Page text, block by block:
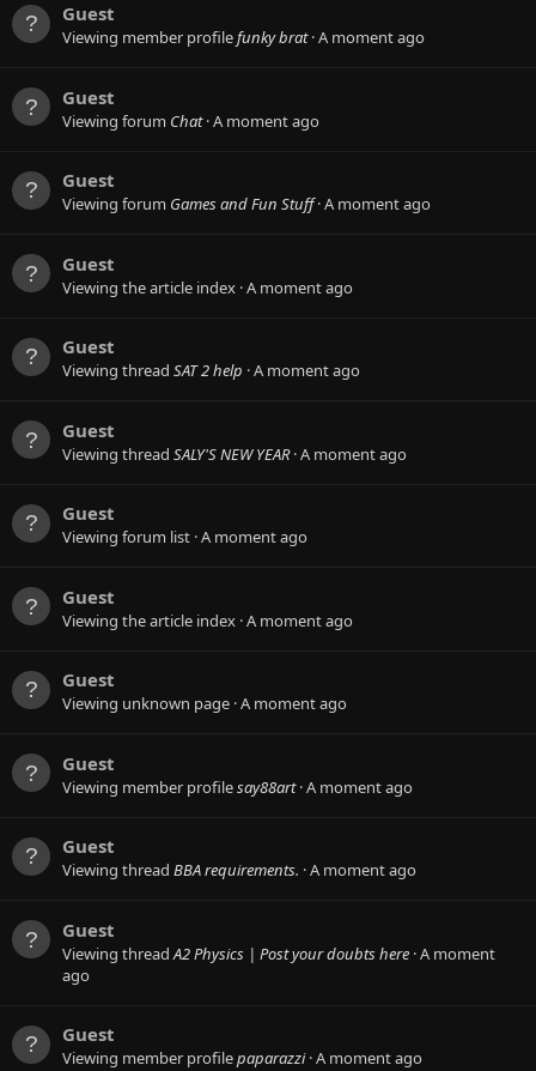
Guest
Viewing member profilefunky brat A moment ago
Guest
Viewing forum Chat A moment ago
Guest
Viewing forum Games and Fun Stuff A moment ago
Guest
Viewing the article index A moment ago
Guest
Viewing thread SAT 2 help A moment ago
Guest
Viewing thread SALY'S NEW YEAR A moment ago
Guest
Viewing forum list A moment ago
Guest
Viewing the article index A moment ago
Guest
Viewing unknown page A moment ago
Guest
Viewing member profilesay88art A moment ago
Guest
Viewing thread BBA requirements. A moment ago
Guest
Viewing thread A2 Physics | Post your doubts here A moment
ago
Guest
Viewing member profilepaparazzi A moment ago